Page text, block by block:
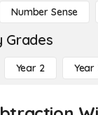
Number Sense
Grades
Year 2 Year